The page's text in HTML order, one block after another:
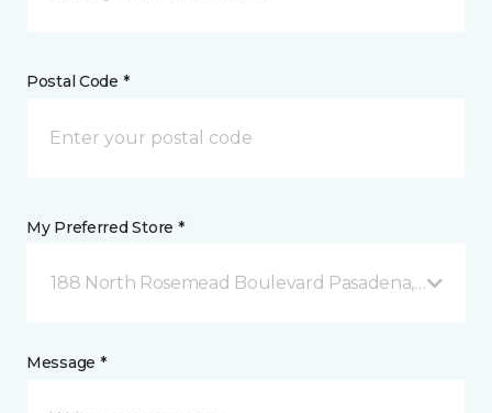
Postal Code *
My Preferred Store *
188 North Rosemead Boulevard Pasadena, CA
Message *